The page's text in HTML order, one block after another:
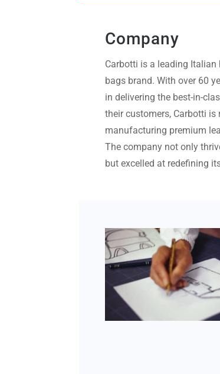
Company
Carbotti is a leading
bags brand. With over 60
in delivering the best-in-
their customers, Carbotti is
manufacturing premium
The company not only
but excelled at redefining